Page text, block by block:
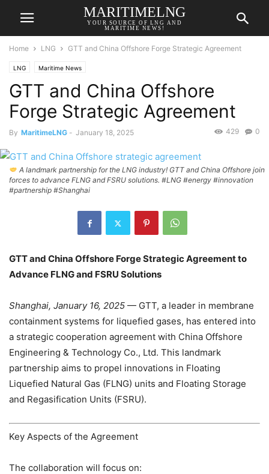
MARITIMELNG
YOUR SOURCE OF LNG AND
MARITIME NEWS!
Home LNG GTT and China Offshore Forge Strategic Agreement
LNG Maritime News
GTT and China Offshore
Forge Strategic Agreement
By MaritimeLNG - January 18, 2025 0
429
A landmark partnership for the LNG industry! GTT and China Offshore join
forces to advance FLNG and FSRU solutions. #LNG #energy #innovation
#partnership #Shanghai
GTT and China Offshore Forge Strategic Agreement to
Advance FLNG and FSRU Solutions
Shanghai, January 16, 2025 — GTT, a leader in membrane
containment systems for liquefied gases, has entered into
a strategic cooperation agreement with China Offshore
Engineering & Technology Co., Ltd. This landmark
partnership aims to propel innovations in Floating
Liquefied Natural Gas (FLNG) units and Floating Storage
and Regasification Units (FSRU).
Key Aspects of the Agreement
The collaboration will focus on: